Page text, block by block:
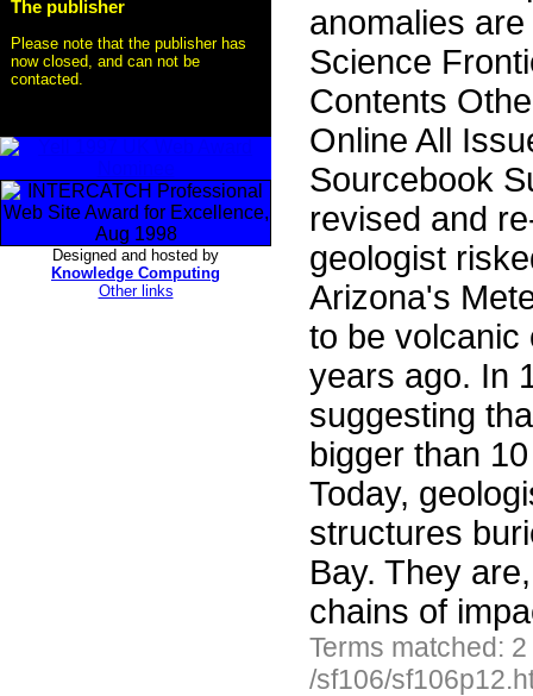
The publisher
Please note that the publisher has
now closed, and can not be
contacted.
Designed and hosted by
Knowledge Computing
Other links
anomalies
Science
Contents
Online All
Sourcebook
revised and
geologist
Arizona's
to be volcanic
years ago. In
suggesting
bigger than
Today,
structures
Bay. They
chains of
Terms matched:
/sf106/